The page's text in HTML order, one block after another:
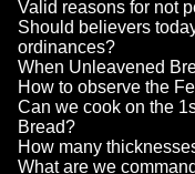
Valid reasons for not
Should believers
ordinances?
When Unleavened
How to observe the
Can we cook on the
Bread?
How many
What are we